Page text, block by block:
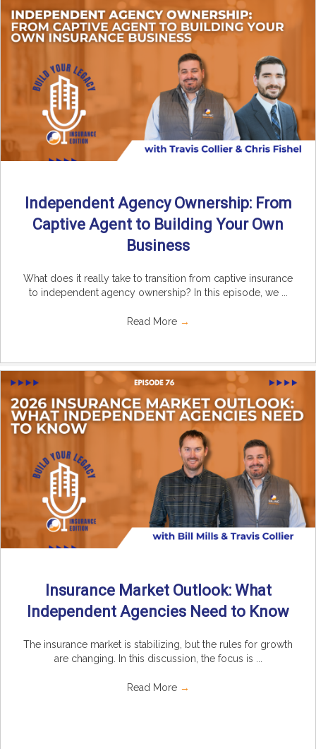
Independent Agency Ownership: From
Captive Agent to Building Your Own
Business
What does it really take to transition from captive insurance
to independent agency ownership? In this episode, we ...
Read More →
Insurance Market Outlook: What
Independent Agencies Need to Know
The insurance market is stabilizing, but the rules for growth
are changing. In this discussion, the focus is ...
Read More →